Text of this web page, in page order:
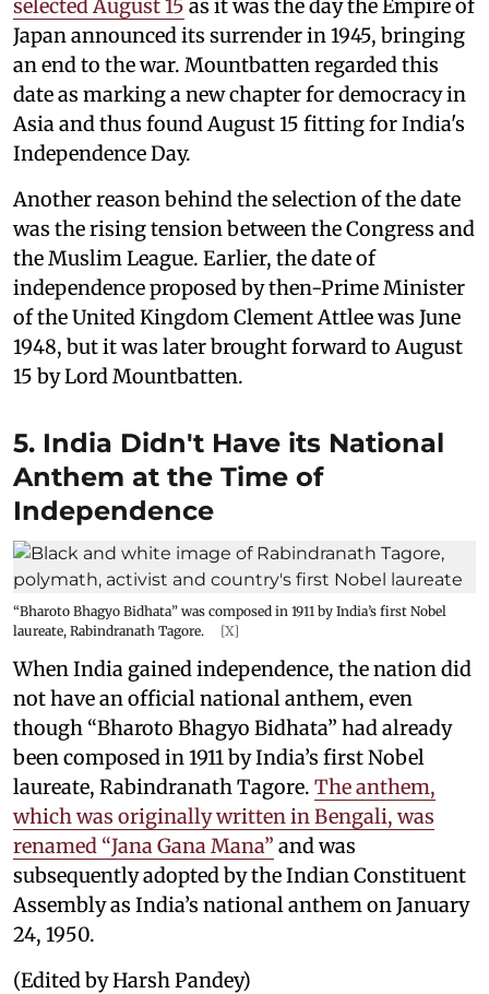
selected August 15 as it was the day the Empire of
Japan announced its surrender in 1945, bringing
an end to the war. Mountbatten regarded this
date as marking a new chapter for democracy in
Asia and thus found August 15 fitting for India's
Independence Day.
Another reason behind the selection of the date
was the rising tension between the Congress and
the Muslim League. Earlier, the date of
independence proposed by then-Prime Minister
of the United Kingdom Clement Attlee was June
1948, but it was later brought forward to August
15 by Lord Mountbatten.
5. India Didn't Have its National
Anthem at the Time of
Independence
“Bharoto Bhagyo Bidhata” was composed in 1911 by India’s first Nobel
laureate, Rabindranath Tagore.
[X]
When India gained independence, the nation did
not have an official national anthem, even
though “Bharoto Bhagyo Bidhata” had already
been composed in 1911 by India’s first Nobel
laureate, Rabindranath Tagore. The anthem,
which was originally written in Bengali, was
renamed “Jana Gana Mana” and was
subsequently adopted by the Indian Constituent
Assembly as India’s national anthem on January
24, 1950.
(Edited by Harsh Pandey)